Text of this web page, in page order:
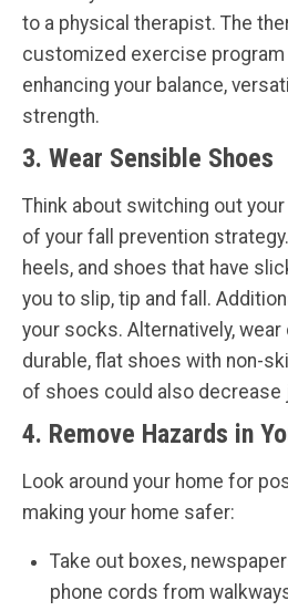
to a physical therapist. The
customized exercise
enhancing your balance,
strength.
3. Wear Sensible Shoes
Think about switching out
of your fall prevention
heels, and shoes that have
you to slip, tip and fall.
your socks. Alternatively,
durable, flat shoes with non-
of shoes could also decrease
4. Remove Hazards in
Look around your home for
making your home safer:
Take out boxes,
phone cords from